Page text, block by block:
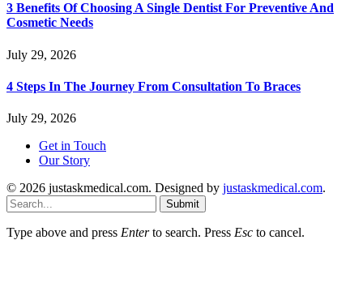
3 Benefits Of Choosing A Single Dentist For Preventive And
Cosmetic Needs
July 29, 2026
4 Steps In The Journey From Consultation To Braces
July 29, 2026
Get in Touch
Our Story
© 2026 justaskmedical.com. Designed by justaskmedical.com.
Submit
Type above and press Enterto search. Press Esc to cancel.